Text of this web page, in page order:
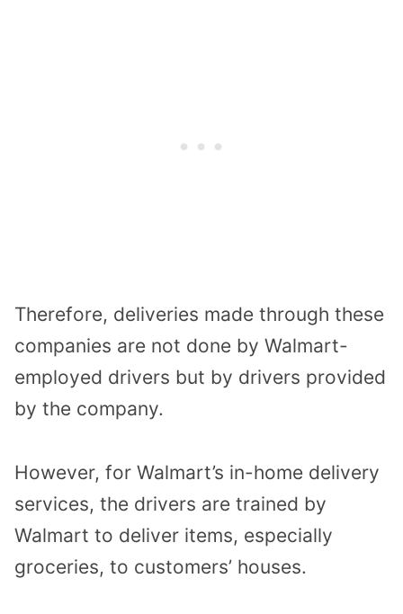
Therefore, deliveries made through these
companies are not done by Walmart-
employed drivers but by drivers provided
by the company.
However, for Walmart’s in-home delivery
services, the drivers are trained by
Walmart to deliver items, especially
groceries, to customers’ houses.